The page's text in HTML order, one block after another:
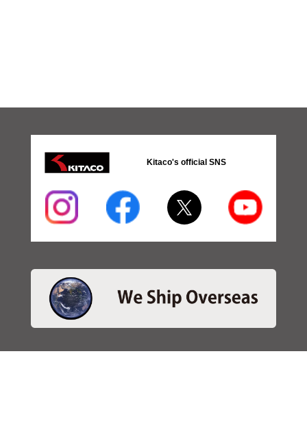
Kitaco's official SNS